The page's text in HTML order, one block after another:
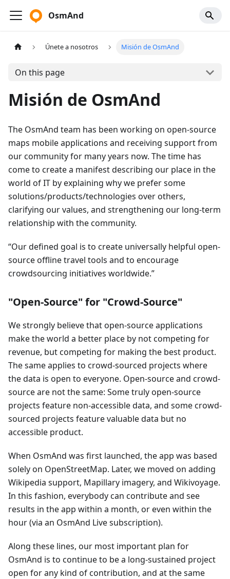
OsmAnd
Únete a nosotros Misión de OsmAnd
On this page
Misión de OsmAnd
The OsmAnd team has been working on open-source
maps mobile applications and receiving support from
our community for many years now. The time has
come to create a manifest describing our place in the
world of IT by explaining why we prefer some
solutions/products/technologies over others,
clarifying our values, and strengthening our long-term
relationship with the community.
Our defined goal is to create universally helpful open-
source offline travel tools and to encourage
crowdsourcing initiatives worldwide.
"Open-Source" for "Crowd-Source"
We strongly believe that open-source applications
make the world a better place by not competing for
revenue, but competing for making the best product.
The same applies to crowd-sourced projects where
the data is open to everyone. Open-source and crowd-
source are not the same: Some truly open-source
projects feature non-accessible data, and some crowd-
sourced projects feature valuable data but no
accessible product.
When OsmAnd was first launched, the app was based
solely on OpenStreetMap. Later, we moved on adding
Wikipedia support, Mapillary imagery, and Wikivoyage.
In this fashion, everybody can contribute and see
results in the app within a month, or even within the
hour (via an OsmAnd Live subscription).
Along these lines, our most important plan for
OsmAnd is to continue to be a long-sustained project
open for any kind of contribution, and at the same